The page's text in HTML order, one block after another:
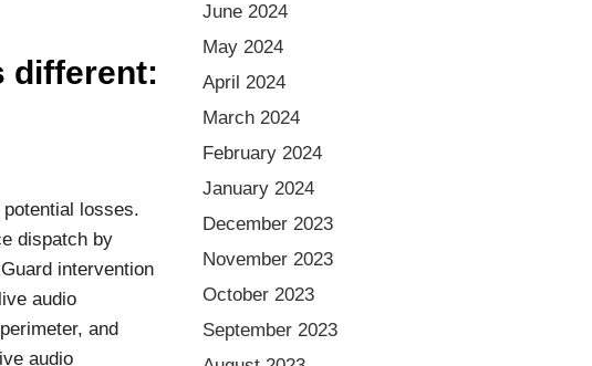
different:
losses.
dispatch by
intervention
audio
and
audio
June 2024
May 2024
April 2024
March 2024
February 2024
January 2024
December 2023
November 2023
October 2023
September 2023